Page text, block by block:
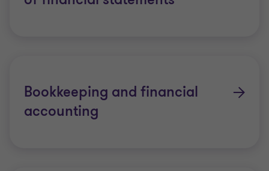
Bookkeeping and financial
accounting